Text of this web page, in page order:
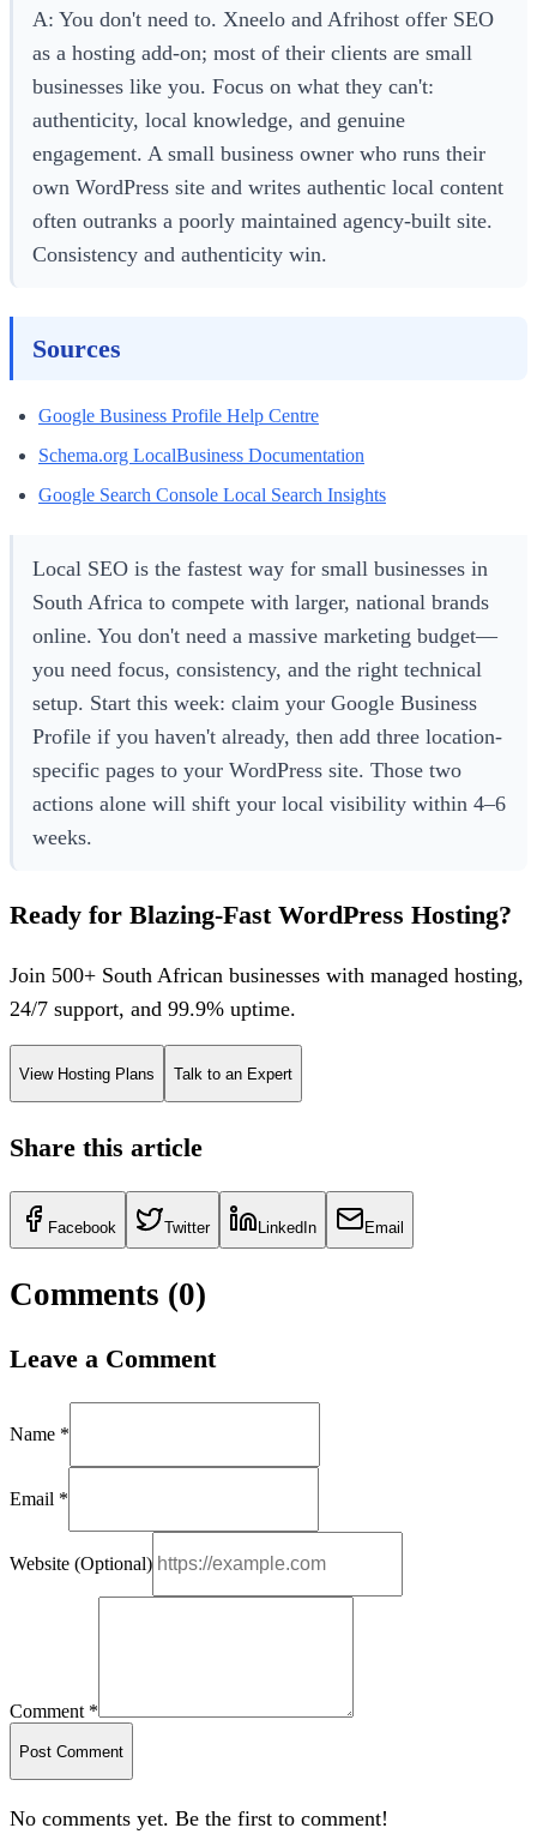
A: You don't need to. Xneelo and Afrihost offer SEO
as a hosting add-on; most of their clients are small
businesses like you. Focus on what they can't:
authenticity, local knowledge, and genuine
engagement. A small business owner who runs their
own WordPress site and writes authentic local content
often outranks a poorly maintained agency-built site.
Consistency and authenticity win.
Sources
Google Business Profile Help Centre
Schema.org LocalBusiness Documentation
Google Search Console Local Search Insights
Local SEO is the fastest way for small businesses in
South Africa to compete with larger, national brands
online. You don't need a massive marketing budget—
you need focus, consistency, and the right technical
setup. Start this week: claim your Google Business
Profile if you haven't already, then add three location-
specific pages to your WordPress site. Those two
actions alone will shift your local visibility within 4–6
weeks.
Ready for Blazing-Fast WordPress Hosting?
Join 500+ South African businesses with managed hosting,
24/7 support, and 99.9% uptime.
View Hosting Plans Talk to an Expert
Share this article
Facebook Twitter LinkedIn Email
Comments (0)
Leave a Comment
Name *
Email *
Website (Optional)
Comment *
Post Comment
No comments yet. Be the first to comment!